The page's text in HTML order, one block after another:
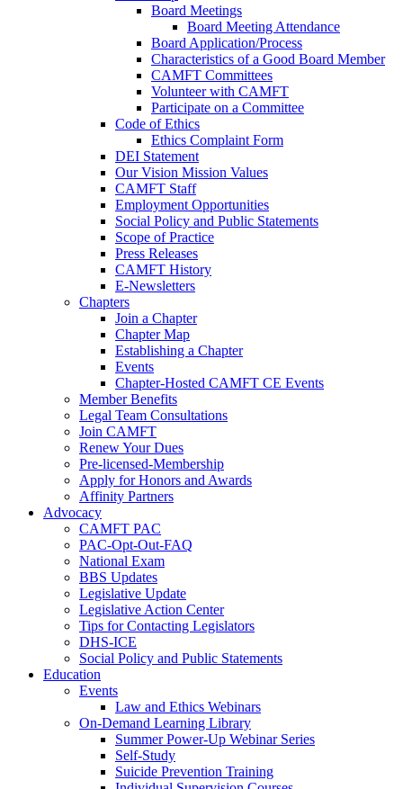
Board Meetings
Board Meeting Attendance
Board Application/Process
Characteristics of a Good Board Member
CAMFT Committees
Volunteer with CAMFT
Participate on a Committee
Code of Ethics
Ethics Complaint Form
DEI Statement
Our Vision Mission Values
CAMFT Staff
Employment Opportunities
Social Policy and Public Statements
Scope of Practice
Press Releases
CAMFT History
E-Newsletters
Chapters
Join a Chapter
Chapter Map
Establishing a Chapter
Events
Chapter-Hosted CAMFT CE Events
Member Benefits
Legal Team Consultations
Join CAMFT
Renew Your Dues
Pre-licensed-Membership
Apply for Honors and Awards
Affinity Partners
Advocacy
CAMFT PAC
PAC-Opt-Out-FAQ
National Exam
BBS Updates
Legislative Update
Legislative Action Center
Tips for Contacting Legislators
DHS-ICE
Social Policy and Public Statements
Education
Events
Law and Ethics Webinars
On-Demand Learning Library
Summer Power-Up Webinar Series
Self-Study
Suicide Prevention Training